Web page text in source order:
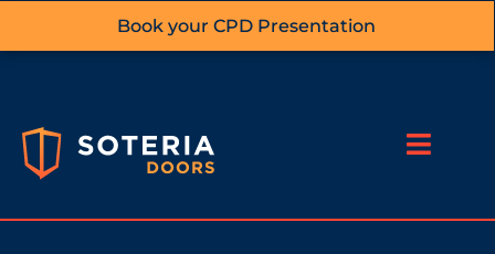
Book your CPD Presentation